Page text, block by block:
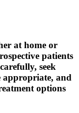
at home or
patients
seek
appropriate, and
options